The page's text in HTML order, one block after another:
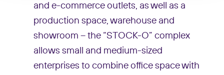
and e-commerce outlets, as well as a
production space, warehouse and
showroom – the “STOCK-O” complex
allows small and medium-sized
enterprises to combine office space with